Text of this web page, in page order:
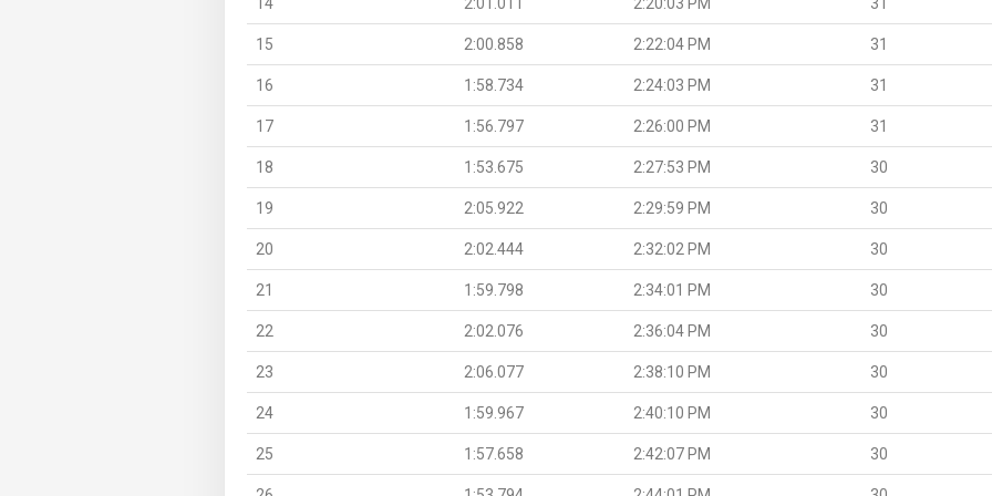
15 2:00.858 2:22:04 PM 31
16 1:58.734 2:24:03 PM 31
17 1:56.797 2:26:00 PM 31
18 1:53.675 2:27:53 PM 30
19 2:05.922 2:29:59 PM 30
20 2:02.444 2:32:02 PM 30
21 1:59.798 2:34:01 PM 30
22 2:02.076 2:36:04 PM 30
23 2:06.077 2:38:10 PM 30
24 1:59.967 2:40:10 PM 30
25 1:57.658 2:42:07 PM 30